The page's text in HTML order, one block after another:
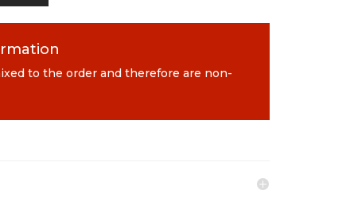
to the order and therefore are non-